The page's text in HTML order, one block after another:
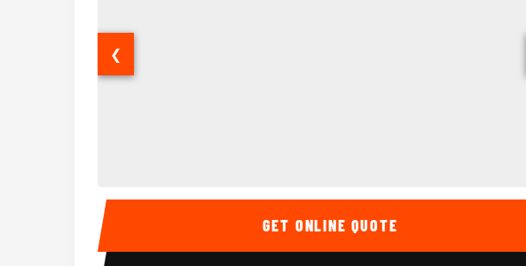
14 Passenger Sprinter Limo Interior
❮
GET ONLINE QUOTE